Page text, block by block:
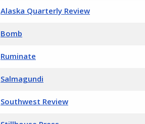
Alaska Quarterly Review
Bomb
Ruminate
Salmagundi
Southwest Review